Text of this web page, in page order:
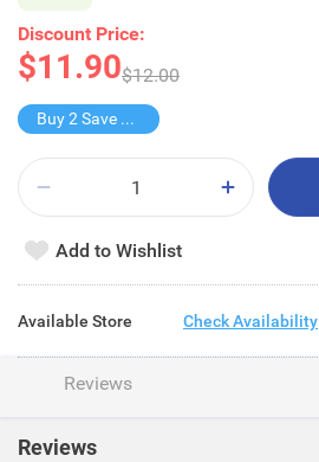
Discount Price:
$11.90$12.00
Buy 2 Save $6.9
Add to Wishlist
Available Store Check Availability
Reviews
Reviews